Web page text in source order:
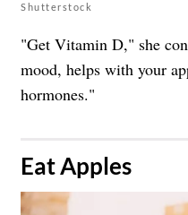
Shutterstock
"Get Vitamin D," she
mood, helps with your
hormones."
​Eat Apples